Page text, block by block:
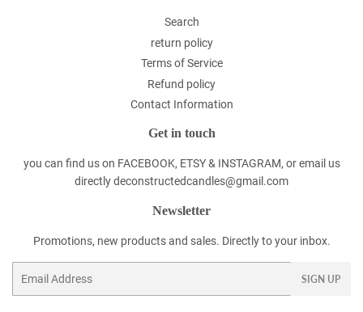
Search
return policy
Terms of Service
Refund policy
Contact Information
Get in touch
you can find us on FACEBOOK, ETSY & INSTAGRAM, or email us
directly deconstructedcandles@gmail.com
Newsletter
Promotions, new products and sales. Directly to your inbox.
SIGN UP